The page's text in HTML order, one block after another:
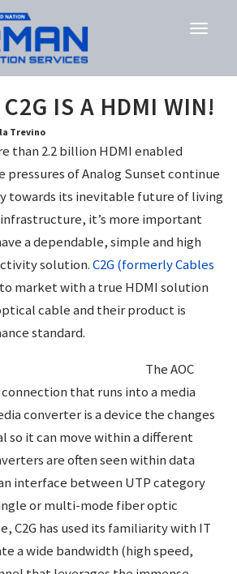
IS A HDMI WIN!
Trevino
than 2.2 billion HDMI enabled
pressures of Analog Sunset continue
towards its inevitable future of living
it’s more important
a dependable, simple and high
solution.C2G (formerly Cables
market with a true HDMI solution
cable and their product is
standard.
The AOC
that runs into a media
converter is a device the changes
so it can move within a different
are often seen within data
interface between UTP category
or multi-mode fiber optic
C2G has used its familiarity with IT
a wide bandwidth (high speed,